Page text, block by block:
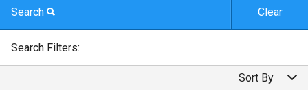
Search Clear
By Make
Search Filters:
Sort By